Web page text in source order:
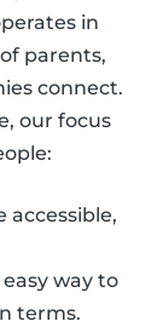
in
parents,
connect.
our focus
accessible,
way to
terms.